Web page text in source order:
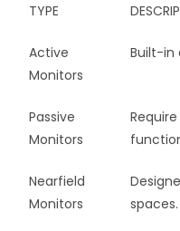
TYPE
Active
Monitors
Built-in
Passive
Monitors
Nearfield
Monitors
spaces.